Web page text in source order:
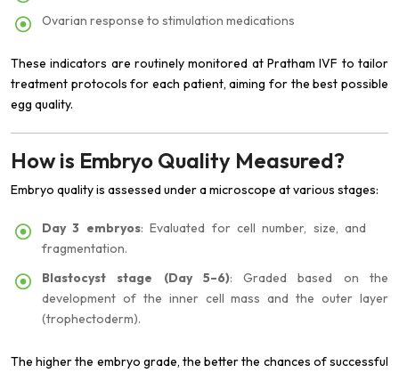
Ovarian response to stimulation medications
These indicators are routinely monitored at Pratham IVF to tailor
treatment protocols for each patient, aiming for the best possible
egg quality.
How is Embryo Quality Measured?
Embryo quality is assessed under a microscope at various stages:
Day 3 embryos: Evaluated for cell number, size, and
fragmentation.
Blastocyst stage (Day 5–6): Graded based on the
development of the inner cell mass and the outer layer
(trophectoderm).
The higher the embryo grade, the better the chances of successful